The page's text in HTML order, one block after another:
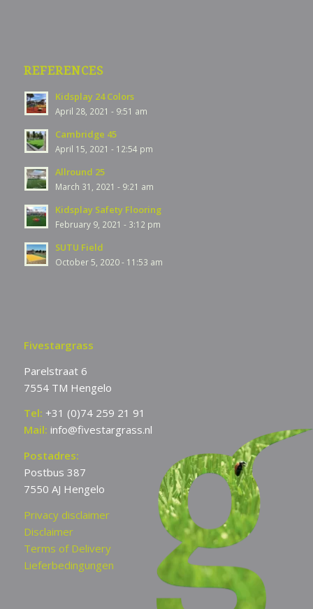
REFERENCES
Kidsplay 24 Colors
April 28, 2021 - 9:51 am
Cambridge 45
April 15, 2021 - 12:54 pm
Allround 25
March 31, 2021 - 9:21 am
Kidsplay Safety Flooring
February 9, 2021 - 3:12 pm
SUTU Field
October 5, 2020 - 11:53 am
Fivestargrass
Parelstraat 6
7554 TM Hengelo
Tel: +31 (0)74 259 21 91
Mail: info@fivestargrass.nl
Postadres:
Postbus 387
7550 AJ Hengelo
Privacy disclaimer
Disclaimer
Terms of Delivery
Lieferbedingungen